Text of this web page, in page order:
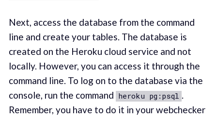
Next, access the database from the command
line and create your tables. The database is
created on the Heroku cloud service and not
locally. However, you can access it through the
command line. To log on to the database via the
console, run the command heroku pg:psql .
Remember, you have to do it in your webchecker